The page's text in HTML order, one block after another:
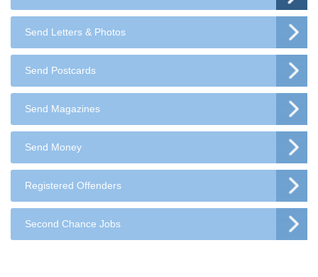
Send Letters & Photos
Send Postcards
Send Magazines
Send Money
Registered Offenders
Second Chance Jobs